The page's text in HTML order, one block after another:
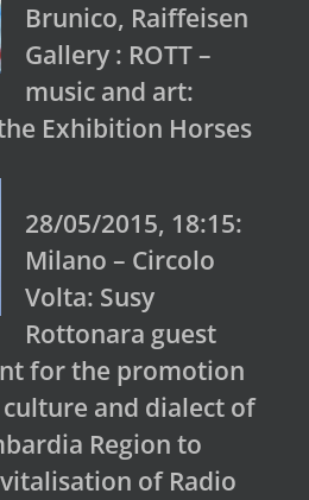
Brunico, Raiffeisen
Gallery : ROTT –
music and art:
Exhibition Horses
28/05/2015, 18:15:
Milano – Circolo
Volta: Susy
Rottonara guest
for the promotion
and dialect of
Region to
of Radio